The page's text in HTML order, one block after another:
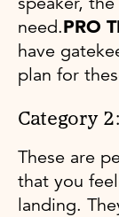
need.PRO
have
plan for
Category
These are
that you
landing.